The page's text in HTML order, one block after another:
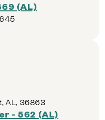
(AL)
AL, 36863
- 562 (AL)